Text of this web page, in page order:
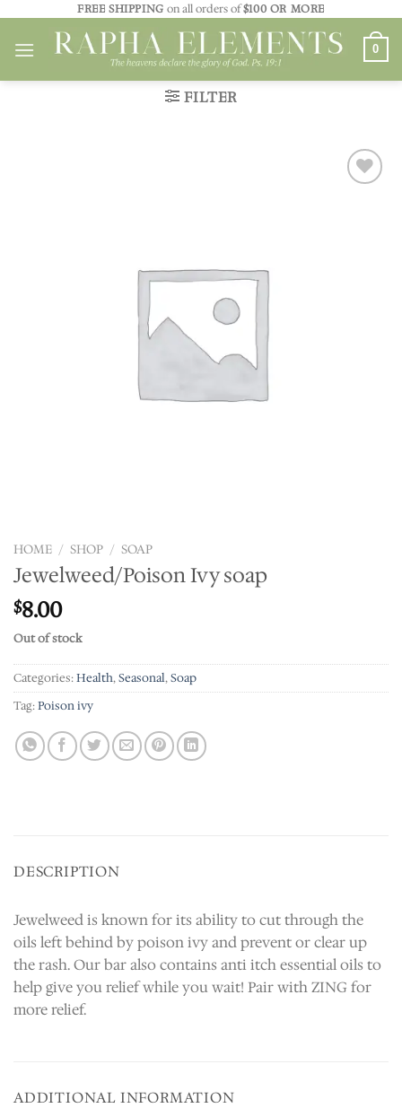
content
FREE SHIPPING on all orders of$100 OR MORE
0
FILTER
HOME / SHOP / SOAP
Jewelweed/Poison Ivy soap
$8.00
Out of stock
Categories:Health,Seasonal,Soap
Tag:Poison ivy
DESCRIPTION
Jewelweed is known for its ability to cut through the
oils left behind by poison ivy and prevent or clear up
the rash. Our bar also contains anti itch essential oils to
help give you relief while you wait! Pair with ZING for
more relief.
ADDITIONAL INFORMATION